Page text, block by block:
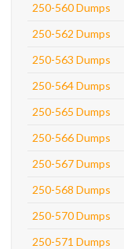
250-560 Dumps
250-562 Dumps
250-563 Dumps
250-564 Dumps
250-565 Dumps
250-566 Dumps
250-567 Dumps
250-568 Dumps
250-570 Dumps
250-571 Dumps